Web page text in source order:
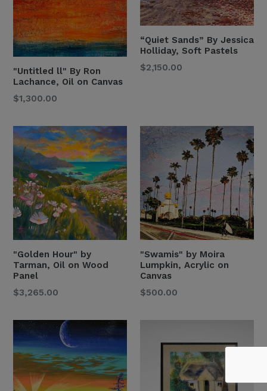
"Untitled ll" By Ron
Lachance, Oil on Canvas
Regular
$1,300.00
“Quiet Sands” By Jessica
Holliday, Soft Pastels
Regular
$2,150.00
"Golden Hour" by
Tarman, Oil on Wood
Panel
Regular
$3,265.00
"Swamis" by Moira
Lumpkin, Acrylic on
Canvas
Regular
$500.00